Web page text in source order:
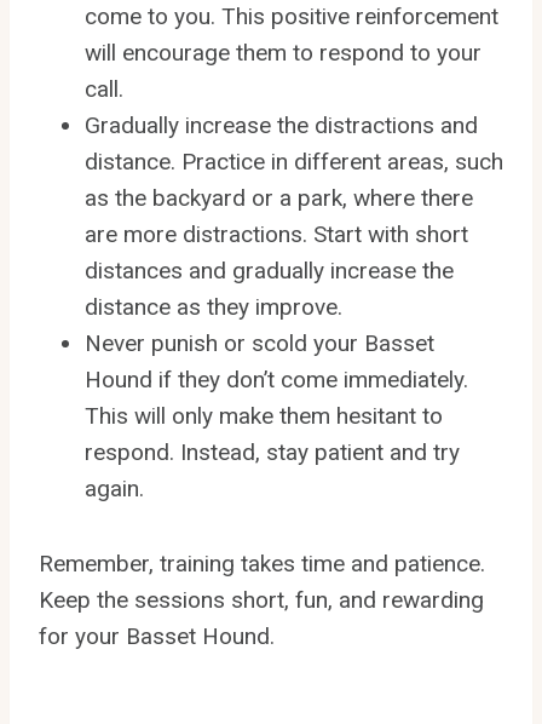
come to you. This positive reinforcement
will encourage them to respond to your
call.
Gradually increase the distractions and
distance. Practice in different areas, such
as the backyard or a park, where there
are more distractions. Start with short
distances and gradually increase the
distance as they improve.
Never punish or scold your Basset
Hound if they don’t come immediately.
This will only make them hesitant to
respond. Instead, stay patient and try
again.
Remember, training takes time and patience.
Keep the sessions short, fun, and rewarding
for your Basset Hound.